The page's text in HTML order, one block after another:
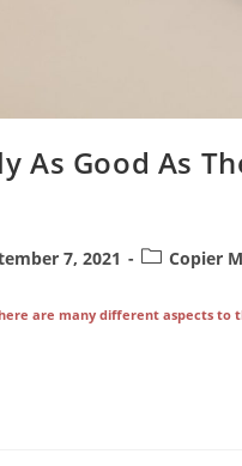
As Good As
7, 2021
PostCopier
are many different aspects to